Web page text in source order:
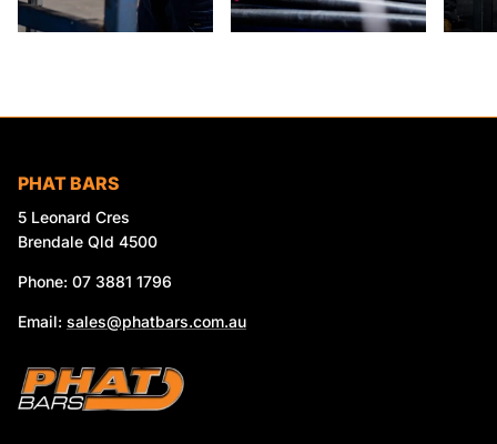
PHAT BARS
5 Leonard Cres
Brendale Qld 4500
Phone: 07 3881 1796
Email: sales@phatbars.com.au